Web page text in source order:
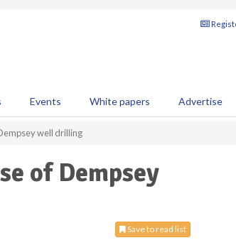
Events White papers Advertise
well drilling
of Dempsey
Save to read list